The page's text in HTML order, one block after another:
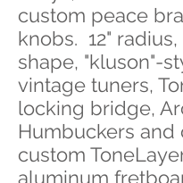
custom peace
knobs. 12"
shape, "kluson"-
vintage tuners,
locking bridge,
Humbuckers and
custom
aluminum